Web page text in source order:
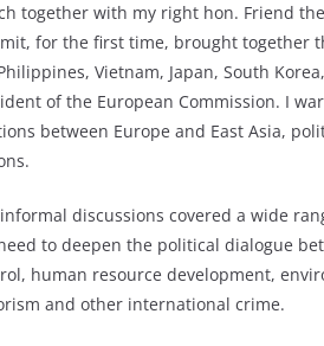
together with my right hon. Friend
for the first time, brought together
Vietnam, Japan, South
of the European Commission. I
between Europe and East Asia,
discussions covered a wide
to deepen the political dialogue
human resource development,
and other international crime.